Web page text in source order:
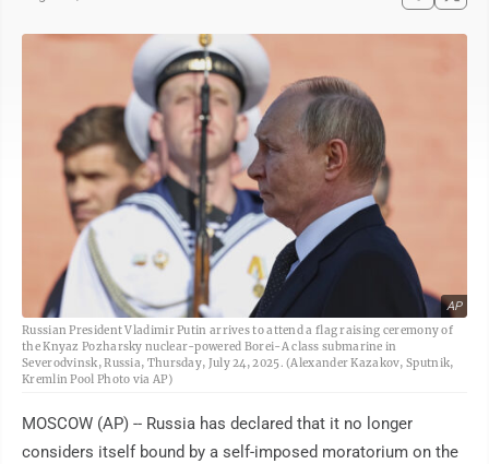
AP
Russian President Vladimir Putin arrives to attend a flag raising ceremony of
the Knyaz Pozharsky nuclear-powered Borei-A class submarine in
Severodvinsk, Russia, Thursday, July 24, 2025. (Alexander Kazakov, Sputnik,
Kremlin Pool Photo via AP)
MOSCOW (AP) -- Russia has declared that it no longer
considers itself bound by a self-imposed moratorium on the